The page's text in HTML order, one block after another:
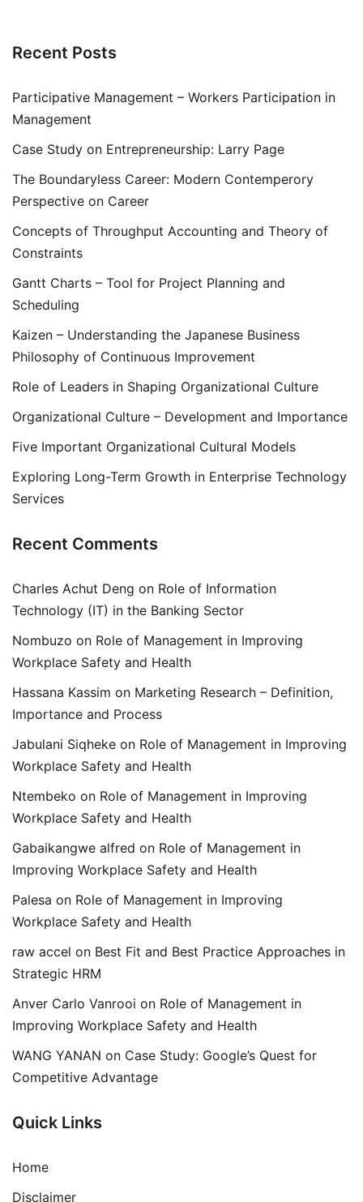
Recent Posts
Participative Management – Workers Participation in
Management
Case Study on Entrepreneurship: Larry Page
The Boundaryless Career: Modern Contemperory
Perspective on Career
Concepts of Throughput Accounting and Theory of
Constraints
Gantt Charts – Tool for Project Planning and
Scheduling
Kaizen – Understanding the Japanese Business
Philosophy of Continuous Improvement
Role of Leaders in Shaping Organizational Culture
Organizational Culture – Development and Importance
Five Important Organizational Cultural Models
Exploring Long-Term Growth in Enterprise Technology
Services
Recent Comments
Charles Achut Deng on Role of Information
Technology (IT) in the Banking Sector
Nombuzo on Role of Management in Improving
Workplace Safety and Health
Hassana Kassim on Marketing Research – Definition,
Importance and Process
Jabulani Siqheke on Role of Management in Improving
Workplace Safety and Health
Ntembeko on Role of Management in Improving
Workplace Safety and Health
Gabaikangwe alfred on Role of Management in
Improving Workplace Safety and Health
Palesa on Role of Management in Improving
Workplace Safety and Health
raw accel on Best Fit and Best Practice Approaches in
Strategic HRM
Anver Carlo Vanrooi on Role of Management in
Improving Workplace Safety and Health
WANG YANAN on Case Study: Google’s Quest for
Competitive Advantage
Quick Links
Home
Disclaimer